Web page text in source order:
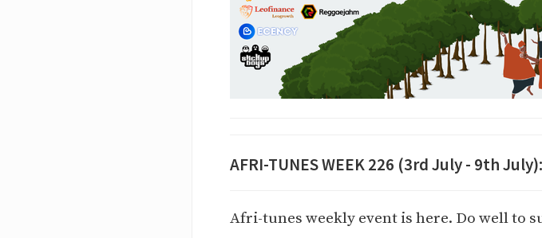
AFRI-TUNES WEEK 226 (3rd July - 9th
Afri-tunes weekly event is here. Do well to